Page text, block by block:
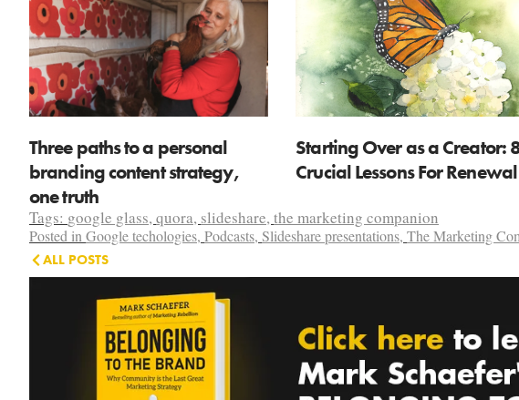
Three paths to a personal
branding content strategy,
one truth
Starting Over as a Creator:
Crucial Lessons For Renewal
Tags: google glass,quora, slideshare,the marketing companion
Posted inGoogle techologies, Podcasts, Slideshare presentations, The Marketing
ALL POSTS